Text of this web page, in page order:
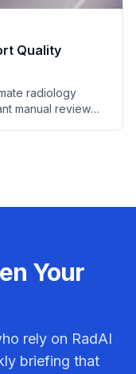
Quality
radiology
manual review
Your
rely on RadAI
briefing that